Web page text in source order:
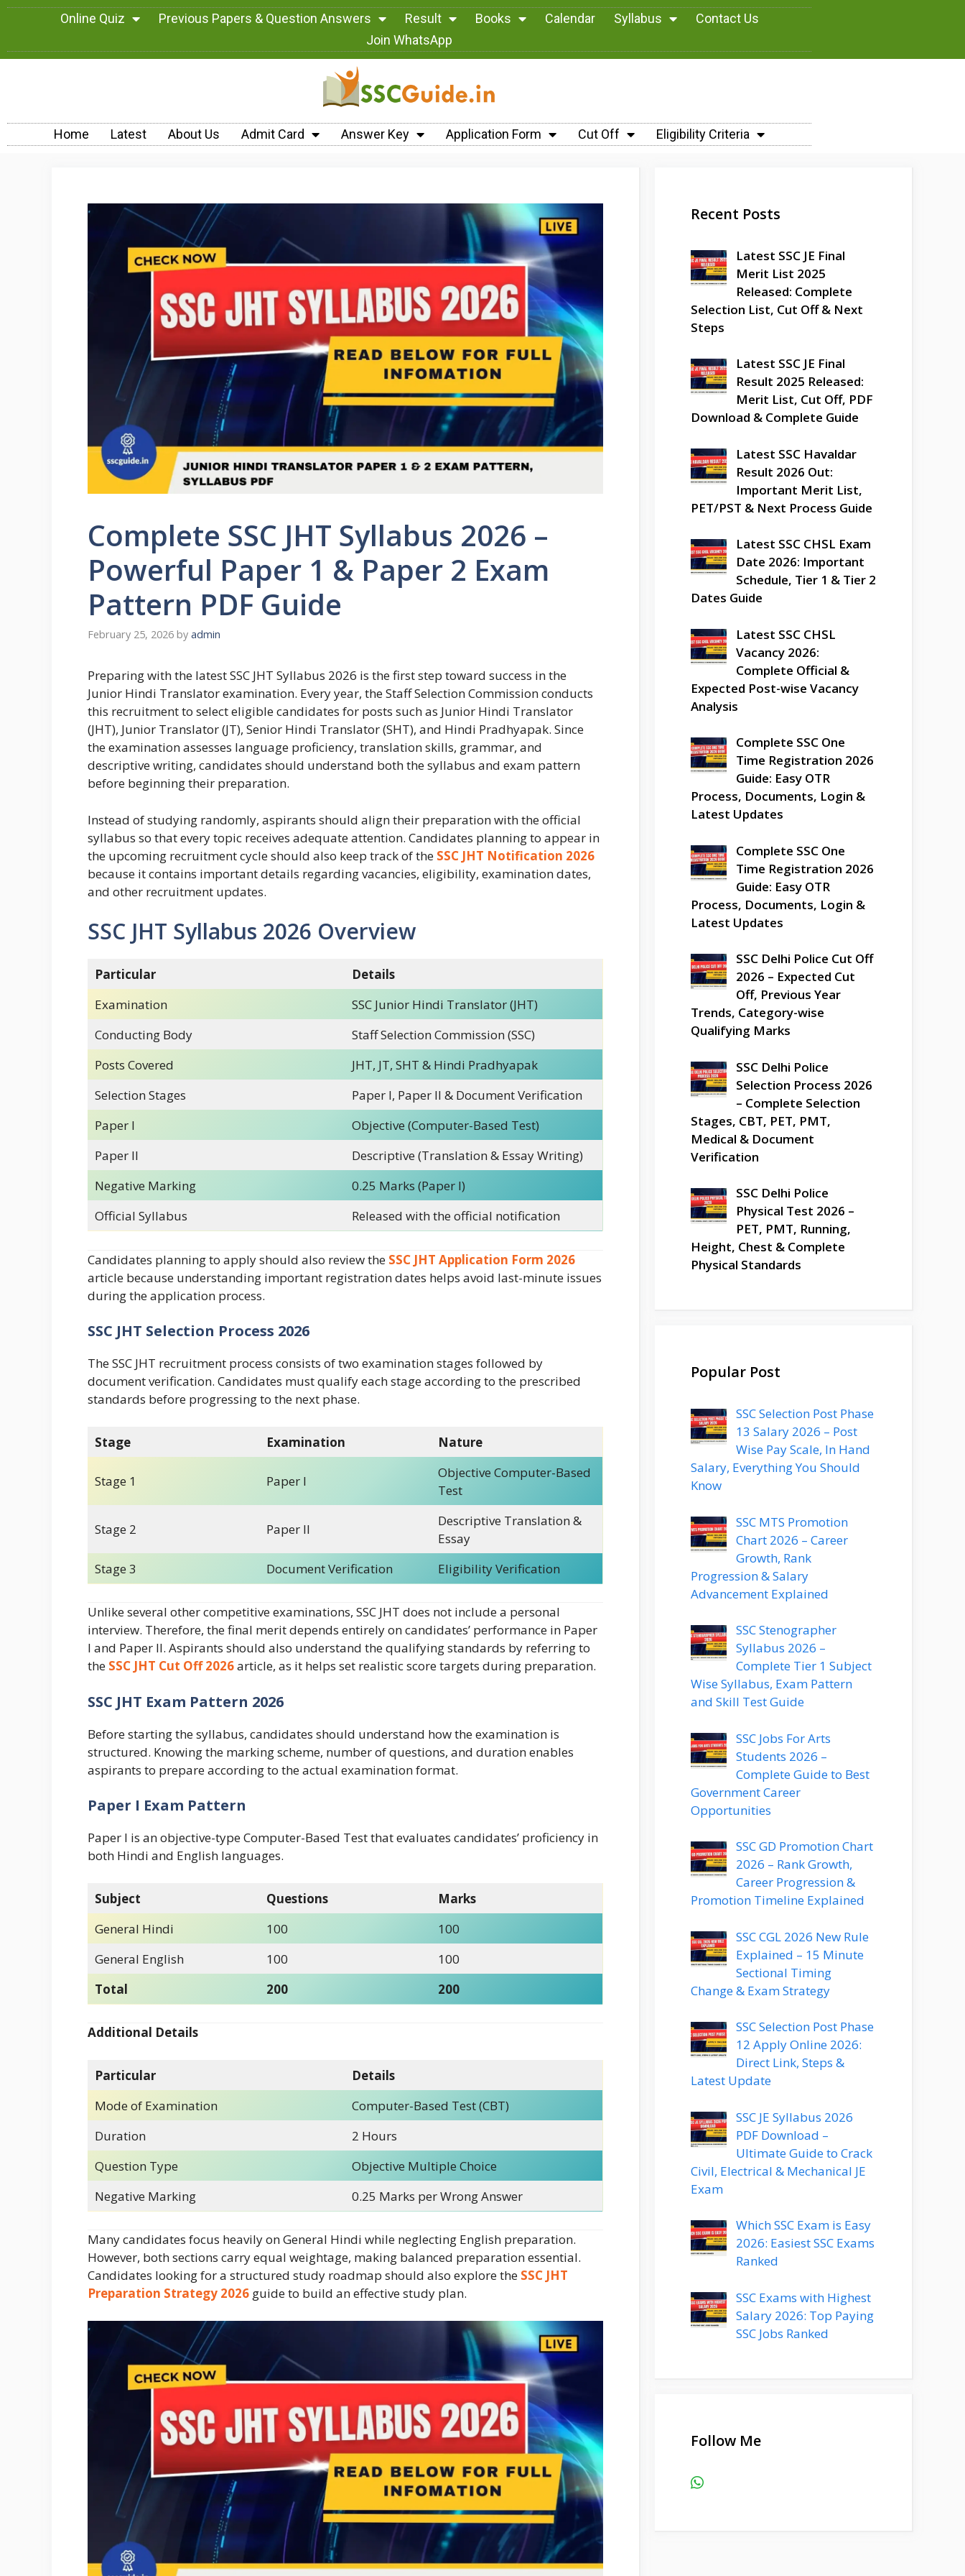
Online Quiz Previous Papers & Question Answers Result Books Calendar Syllabus
Contact Us
Join WhatsApp
Home Latest About Us Admit Card Answer Key Application Form Cut Off Eligibility Criteria
Complete SSC JHT Syllabus 2026 –
Powerful Paper 1 & Paper 2 Exam
Pattern PDF Guide
February 25, 2026 by admin
Preparing with the latest SSC JHT Syllabus 2026 is the first step toward success in the
Junior Hindi Translator examination. Every year, the Staff Selection Commission conducts
this recruitment to select eligible candidates for posts such as Junior Hindi Translator
(JHT), Junior Translator (JT), Senior Hindi Translator (SHT), and Hindi Pradhyapak. Since
the examination assesses language proficiency, translation skills, grammar, and
descriptive writing, candidates should understand both the syllabus and exam pattern
before beginning their preparation.
Instead of studying randomly, aspirants should align their preparation with the official
syllabus so that every topic receives adequate attention. Candidates planning to appear in
the upcoming recruitment cycle should also keep track of the SSC JHT Notification 2026
because it contains important details regarding vacancies, eligibility, examination dates,
and other recruitment updates.
SSC JHT Syllabus 2026 Overview
Particular
Details
Examination
SSC Junior Hindi Translator (JHT)
Conducting Body
Staff Selection Commission (SSC)
Posts Covered
JHT, JT, SHT & Hindi Pradhyapak
Selection Stages
Paper I, Paper II & Document Verification
Paper I
Objective (Computer-Based Test)
Paper II
Descriptive (Translation & Essay Writing)
Negative Marking
0.25 Marks (Paper I)
Official Syllabus
Released with the official notification
Candidates planning to apply should also review the SSC JHT Application Form 2026
article because understanding important registration dates helps avoid last-minute issues
during the application process.
SSC JHT Selection Process 2026
The SSC JHT recruitment process consists of two examination stages followed by
document verification. Candidates must qualify each stage according to the prescribed
standards before progressing to the next phase.
Stage Examination Nature
Stage 1 Paper I
Objective Computer-Based
Test
Stage 2 Paper II
Descriptive Translation &
Essay
Stage 3
Document Verification Eligibility Verification
Unlike several other competitive examinations, SSC JHT does not include a personal
interview. Therefore, the final merit depends entirely on candidates’ performance in Paper
I and Paper II. Aspirants should also understand the qualifying standards by referring to
the SSC JHT Cut Off 2026article, as it helps set realistic score targets during preparation.
SSC JHT Exam Pattern 2026
Before starting the syllabus, candidates should understand how the examination is
structured. Knowing the marking scheme, number of questions, and duration enables
aspirants to prepare according to the actual examination format.
Paper I Exam Pattern
Paper I is an objective-type Computer-Based Test that evaluates candidates’ proficiency in
both Hindi and English languages.
Subject Questions
Marks
General Hindi
100
100
General English
100
100
Total
200 200
Additional Details
Particular
Details
Mode of Examination
Computer-Based Test (CBT)
Duration
2 Hours
Question Type
Objective Multiple Choice
Negative Marking
0.25 Marks per Wrong Answer
Many candidates focus heavily on General Hindi while neglecting English preparation.
However, both sections carry equal weightage, making balanced preparation essential.
Candidates looking for a structured study roadmap should also explore the SSC JHT
Preparation Strategy 2026 guide to build an effective study plan.
Recent Posts
Latest SSC JE Final
Merit List 2025
Released: Complete
Selection List, Cut Off & Next
Steps
Latest SSC JE Final
Result 2025 Released:
Merit List, Cut Off, PDF
Download & Complete Guide
Latest SSC Havaldar
Result 2026 Out:
Important Merit List,
PET/PST & Next Process Guide
Latest SSC CHSL Exam
Date 2026: Important
Schedule, Tier 1 & Tier 2
Dates Guide
Latest SSC CHSL
Vacancy 2026:
Complete Official &
Expected Post-wise Vacancy
Analysis
Complete SSC One
Time Registration 2026
Guide: Easy OTR
Process, Documents, Login &
Latest Updates
Complete SSC One
Time Registration 2026
Guide: Easy OTR
Process, Documents, Login &
Latest Updates
SSC Delhi Police Cut Off
2026 – Expected Cut
Off, Previous Year
Trends, Category-wise
Qualifying Marks
SSC Delhi Police
Selection Process 2026
– Complete Selection
Stages, CBT, PET, PMT,
Medical & Document
Verification
SSC Delhi Police
Physical Test 2026 –
PET, PMT, Running,
Height, Chest & Complete
Physical Standards
Popular Post
SSC Selection Post Phase
13 Salary 2026 – Post
Wise Pay Scale, In Hand
Salary, Everything You Should
Know
SSC MTS Promotion
Chart 2026 – Career
Growth, Rank
Progression & Salary
Advancement Explained
SSC Stenographer
Syllabus 2026 –
Complete Tier 1 Subject
Wise Syllabus, Exam Pattern
and Skill Test Guide
SSC Jobs For Arts
Students 2026 –
Complete Guide to Best
Government Career
Opportunities
SSC GD Promotion Chart
2026 – Rank Growth,
Career Progression &
Promotion Timeline Explained
SSC CGL 2026 New Rule
Explained – 15 Minute
Sectional Timing
Change & Exam Strategy
SSC Selection Post Phase
12 Apply Online 2026:
Direct Link, Steps &
Latest Update
SSC JE Syllabus 2026
PDF Download –
Ultimate Guide to Crack
Civil, Electrical & Mechanical JE
Exam
Which SSC Exam is Easy
2026: Easiest SSC Exams
Ranked
SSC Exams with Highest
Salary 2026: Top Paying
SSC Jobs Ranked
Follow Me